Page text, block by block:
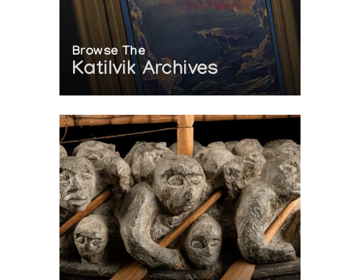
Browse The
Katilvik Archives